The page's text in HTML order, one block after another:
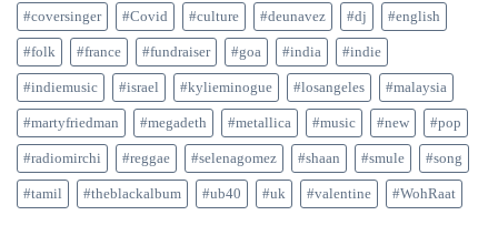
#coversinger #Covid #culture #deunavez #dj #english
#folk #france #fundraiser #goa #india #indie
#indiemusic #israel #kylieminogue #losangeles #malaysia
#martyfriedman #megadeth #metallica #music #new #pop
#radiomirchi #reggae #selenagomez #shaan #smule #song
#tamil #theblackalbum #ub40 #uk #valentine #WohRaat